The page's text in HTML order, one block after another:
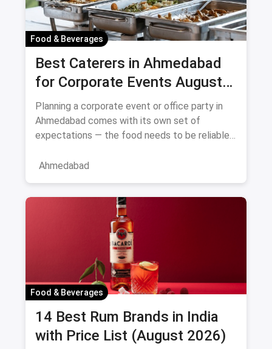
Food & Beverages
Best Caterers in Ahmedabad
for Corporate Events August
2026
Planning a corporate event or office party in
Ahmedabad comes with its own set of
expectations — the food needs to be reliable,
Ahmedabad
Food & Beverages
14 Best Rum Brands in India
with Price List (August 2026)